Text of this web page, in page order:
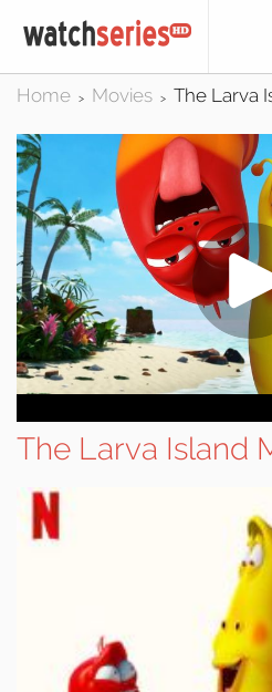
Home > Movies > The Larva
The Larva Island